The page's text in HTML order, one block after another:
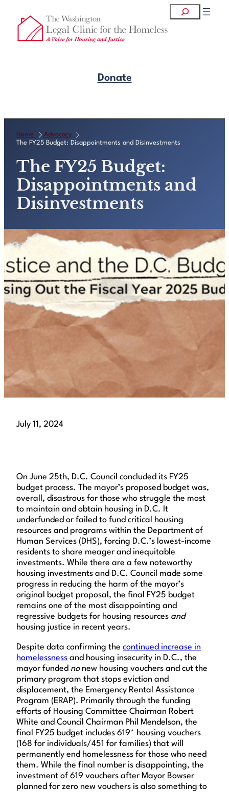
content
Donate
Search
Home
Advocacy
The FY25 Budget: Disappointments and Disinvestments
The FY25 Budget:
Disappointments and
Disinvestments
July 11, 2024
On June 25th, D.C. Council concluded its FY25
budget process. The mayor’s proposed budget was,
overall, disastrous for those who struggle the most
to maintain and obtain housing in D.C. It
underfunded or failed to fund critical housing
resources and programs within the Department of
Human Services (DHS), forcing D.C.’s lowest-income
residents to share meager and inequitable
investments. While there are a few noteworthy
housing investments and D.C. Council made some
progress in reducing the harm of the mayor’s
original budget proposal, the final FY25 budget
remains one of the most disappointing and
regressive budgets for housing resources and
housing justice in recent years.
Despite data confirming the continued increase in
homelessness and housing insecurity in D.C., the
mayor funded nonew housing vouchers and cut the
primary program that stops eviction and
displacement, the Emergency Rental Assistance
Program (ERAP). Primarily through the funding
efforts of Housing Committee Chairman Robert
White and Council Chairman Phil Mendelson, the
final FY25 budget includes 619* housing vouchers
(168 for individuals/451 for families) that will
permanently end homelessness for those who need
them. While the final number is disappointing, the
investment of 619 vouchers after Mayor Bowser
planned for zero new vouchers is also something to